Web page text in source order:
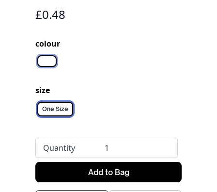
£0.48
colour
N/A
size
One Size
Quantity
Add to Bag